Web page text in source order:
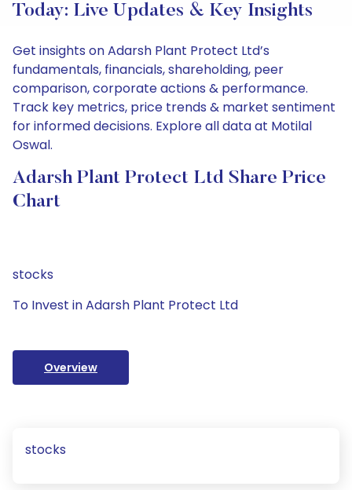
Today: Live Updates & Key Insights
Get insights on Adarsh Plant Protect Ltd’s
fundamentals, financials, shareholding, peer
comparison, corporate actions & performance.
Track key metrics, price trends & market sentiment
for informed decisions. Explore all data at Motilal
Oswal.
Adarsh Plant Protect Ltd Share Price
Chart
stocks
To Invest in Adarsh Plant Protect Ltd
Overview
stocks